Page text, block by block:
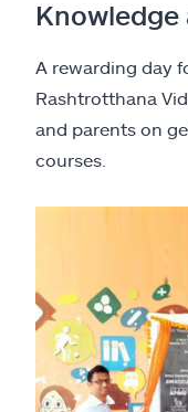
A rewarding day
Rashtrotthana
and parents on
courses.